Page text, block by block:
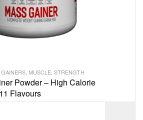
GAINERS MUSCLE STRENGTH
Powder – High Calorie
Flavours